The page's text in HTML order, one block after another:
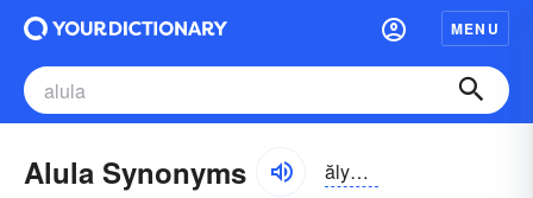
MENU
Alula Synonyms ălyə-lə